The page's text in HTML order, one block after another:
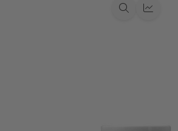
QuickQuick